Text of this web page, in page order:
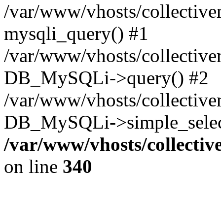
/var/www/vhosts/
mysqli_query() #1
/var/www/vhosts/
DB_MySQLi->query() #2
/var/www/vhosts/
DB_MySQLi-
/var/www/vhosts/
on line 340